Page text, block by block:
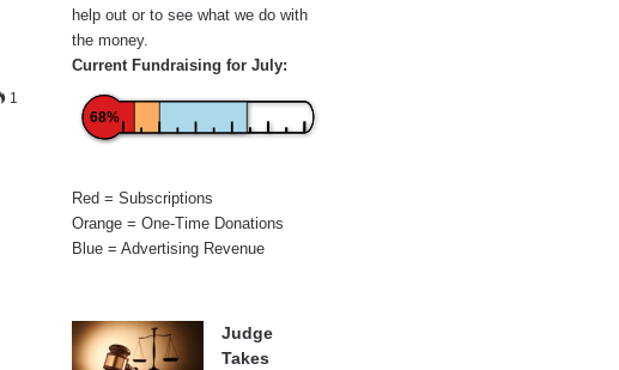
1
help out or to see what we do with
the money.
Current Fundraising for July:
68%
Red = Subscriptions
Orange = One-Time Donations
Blue = Advertising Revenue
Judge
Takes